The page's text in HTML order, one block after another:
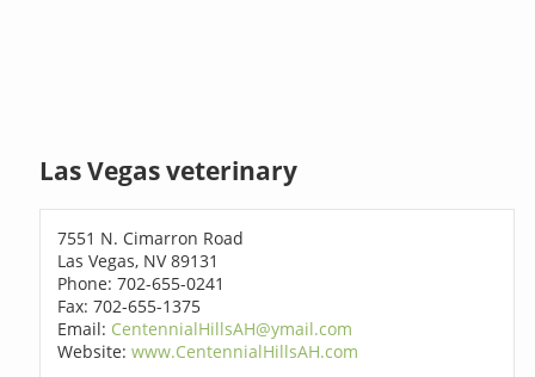
Las Vegas veterinary
7551 N. Cimarron Road
Las Vegas, NV 89131
Phone: 702-655-0241
Fax: 702-655-1375
Email: CentennialHillsAH@ymail.com
Website:www.CentennialHillsAH.com